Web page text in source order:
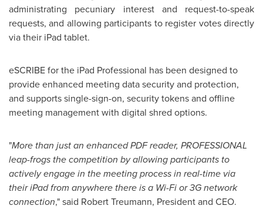
administrating pecuniary interest and request-to-speak
requests, and allowing participants to register votes directly
via their iPad tablet.
eSCRIBE for the iPad Professional has been designed to
provide enhanced meeting data security and protection,
and supports single-sign-on, security tokens and offline
meeting management with digital shred options.
"More than just an enhanced PDF reader, PROFESSIONAL
leap-frogs the competition by allowing participants to
actively engage in the meeting process in real-time via
their iPad from anywhere there is a Wi-Fi or 3G network
connection," said Robert Treumann, President and CEO.